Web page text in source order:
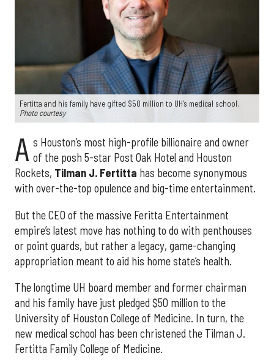
Fertitta and his family have gifted $50 million to UH's medical school.
Photo courtesy
A s Houston’s most high-profile billionaire and owner
of the posh 5-star Post Oak Hotel and Houston
Rockets, Tilman J. Fertitta has become synonymous
with over-the-top opulence and big-time entertainment.
But the CEO of the massive Feritta Entertainment
empire’s latest move has nothing to do with penthouses
or point guards, but rather a legacy, game-changing
appropriation meant to aid his home state’s health.
The longtime UH board member and former chairman
and his family have just pledged $50 million to the
University of Houston College of Medicine. In turn, the
new medical school has been christened the Tilman J.
Fertitta Family College of Medicine.